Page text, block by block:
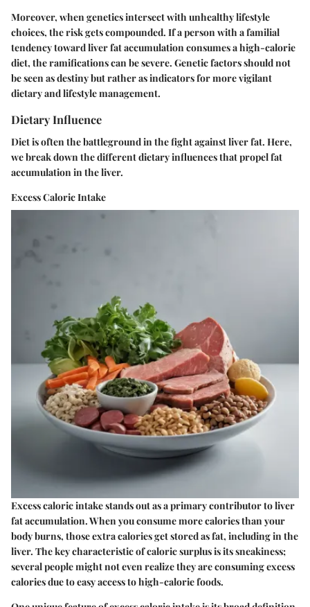
Moreover, when genetics intersect with unhealthy lifestyle
choices, the risk gets compounded. If a person with a familial
tendency toward liver fat accumulation consumes a high-calorie
diet, the ramifications can be severe. Genetic factors should not
be seen as destiny but rather as indicators for more vigilant
dietary and lifestyle management.
Dietary Influence
Diet is often the battleground in the fight against liver fat. Here,
we break down the different dietary influences that propel fat
accumulation in the liver.
Excess Caloric Intake
Excess caloric intake stands out as a primary contributor to liver
fat accumulation. When you consume more calories than your
body burns, those extra calories get stored as fat, including in the
liver. The key characteristic of caloric surplus is its sneakiness;
several people might not even realize they are consuming excess
calories due to easy access to high-calorie foods.